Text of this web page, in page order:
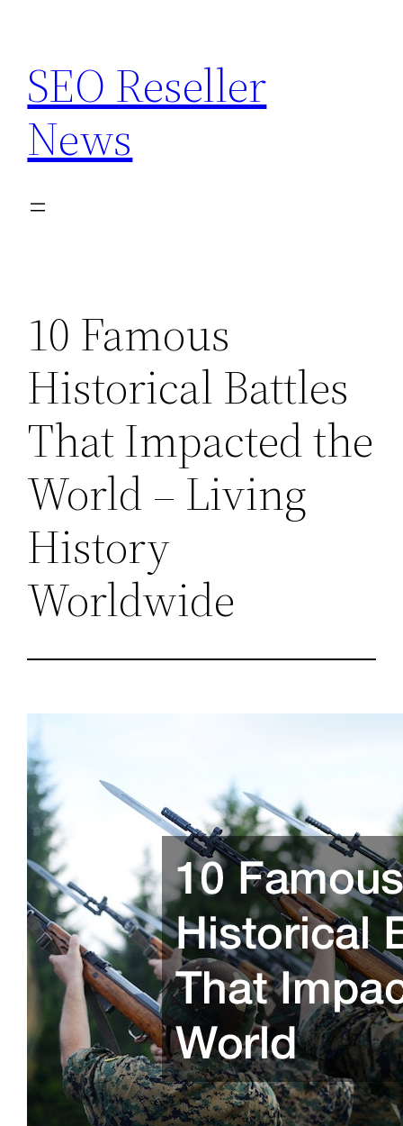
content
SEO Reseller
News
10 Famous
Historical Battles
That Impacted the
World – Living
History
Worldwide